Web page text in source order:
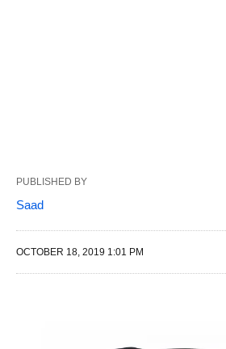
PUBLISHED BY
Saad
OCTOBER 18, 2019 1:01 PM